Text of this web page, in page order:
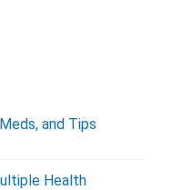
and Tips
Health